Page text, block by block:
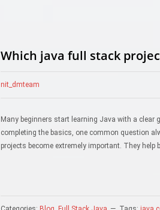
Which java full stack
nit_dmteam
Many beginners start learning Java with a clear
completing the basics, one common question
projects become extremely important. They